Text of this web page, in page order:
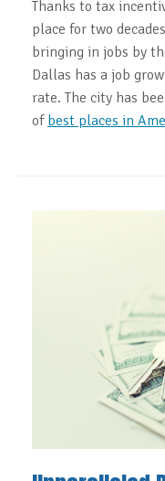
Thanks to tax
place for two
bringing in jobs by
Dallas has a job
rate. The city has
of best places in